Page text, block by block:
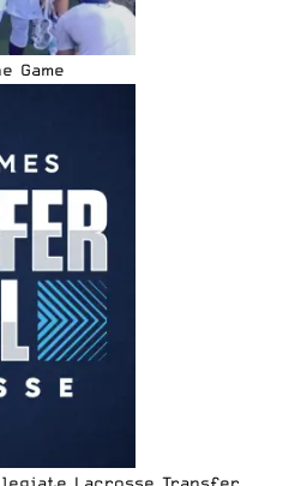
Game
Lacrosse Transfer